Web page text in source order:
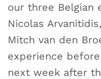
our three Belgian
Nicolas
Mitch van den
experience
next week after